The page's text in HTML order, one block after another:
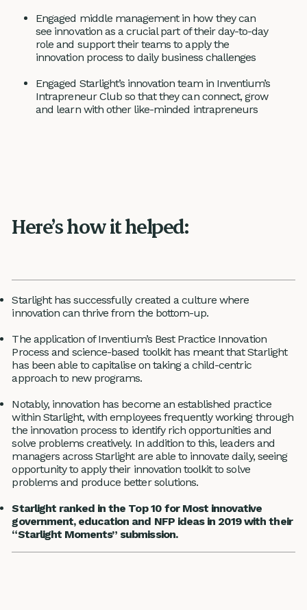
Engaged middle management in how they can
see innovation as a crucial part of their day-to-day
role and support their teams to apply the
innovation process to daily business challenges
Engaged Starlight’s innovation team in Inventium’s
Intrapreneur Club so that they can connect, grow
and learn with other like-minded intrapreneurs
Starlight has successfully created a culture where
innovation can thrive from the bottom-up.
The application of Inventium’s Best Practice Innovation
Process and science-based toolkit has meant that Starlight
has been able to capitalise on taking a child-centric
approach to new programs.
Notably, innovation has become an established practice
within Starlight, with employees frequently working through
the innovation process to identify rich opportunities and
solve problems creatively. In addition to this, leaders and
managers across Starlight are able to innovate daily, seeing
opportunity to apply their innovation toolkit to solve
problems and produce better solutions.
Starlight ranked in the Top 10 for Most innovative
government, education and NFP ideas in 2019 with their
“Starlight Moments” submission.
Here’s how it helped: